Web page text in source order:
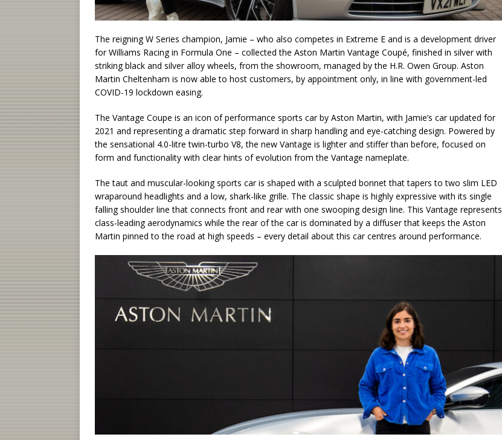
The reigning W Series champion, Jamie – who also competes in Extreme E and is a development driver
for Williams Racing in Formula One – collected the Aston Martin Vantage Coupé, finished in silver with
striking black and silver alloy wheels, from the showroom, managed by the H.R. Owen Group. Aston
Martin Cheltenham is now able to host customers, by appointment only, in line with government-led
COVID-19 lockdown easing.
The Vantage Coupe is an icon of performance sports car by Aston Martin, with Jamie’s car updated for
2021 and representing a dramatic step forward in sharp handling and eye-catching design. Powered by
the sensational 4.0-litre twin-turbo V8, the new Vantage is lighter and stiffer than before, focused on
form and functionality with clear hints of evolution from the Vantage nameplate.
The taut and muscular-looking sports car is shaped with a sculpted bonnet that tapers to two slim LED
wraparound headlights and a low, shark-like grille. The classic shape is highly expressive with its single
falling shoulder line that connects front and rear with one swooping design line. This Vantage represents
class-leading aerodynamics while the rear of the car is dominated by a diffuser that keeps the Aston
Martin pinned to the road at high speeds – every detail about this car centres around performance.